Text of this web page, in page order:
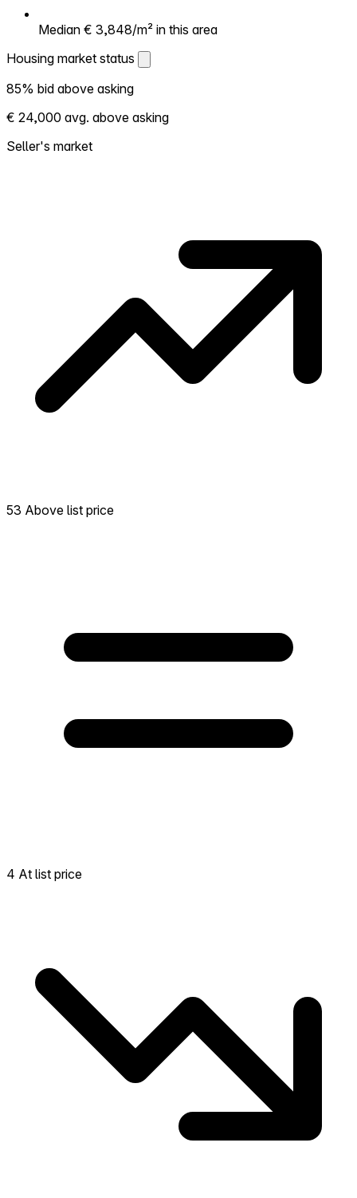
Median € 3,848/m² in this area
Housing market status
Housing market status
Shows how competitive the local market is.
More homes selling above asking = hotter
market. Hot? Expect competition, consider
85% bid above asking
€ 24,000 avg. above asking
Seller's market
53 Above list price
4 At list price